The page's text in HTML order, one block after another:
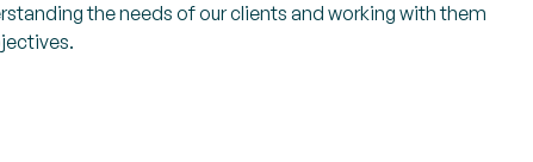
the needs of our clients and working with them